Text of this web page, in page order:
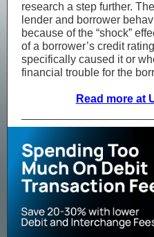
research a step further.
lender and borrower
because of the “shock”
of a borrower’s credit
specifically caused it or
financial trouble for the
Read more at